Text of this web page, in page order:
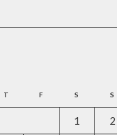
T F S S
1 2